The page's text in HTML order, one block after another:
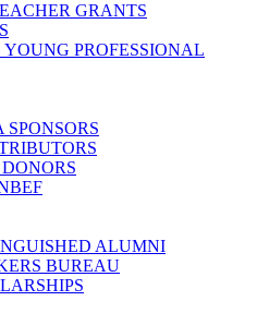
GRANTS
PROFESSIONAL
ALUMNI
BUREAU